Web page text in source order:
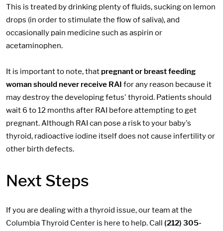
This is treated by drinking plenty of fluids, sucking on lemon
drops (in order to stimulate the flow of saliva), and
occasionally pain medicine such as aspirin or
acetaminophen.
It is important to note, that pregnant or breast feeding
woman should never receive RAI for any reason because it
may destroy the developing fetus' thyroid. Patients should
wait 6 to 12 months after RAI before attempting to get
pregnant. Although RAI can pose a risk to your baby's
thyroid, radioactive iodine itself does not cause infertility or
other birth defects.
Next Steps
If you are dealing with a thyroid issue, our team at the
Columbia Thyroid Center is here to help. Call (212) 305-